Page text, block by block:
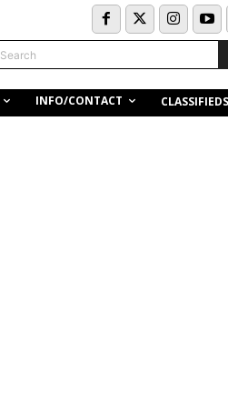
Search
INFO/CONTACT CLASSIFIEDS